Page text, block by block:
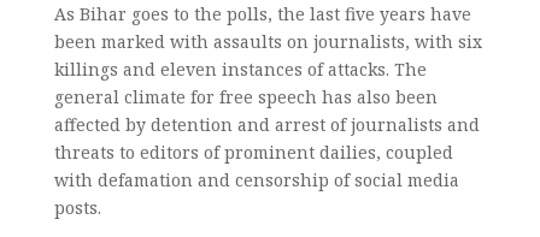
As Bihar goes to the polls, the last five years have
been marked with assaults on journalists, with six
killings and eleven instances of attacks. The
general climate for free speech has also been
affected by detention and arrest of journalists and
threats to editors of prominent dailies, coupled
with defamation and censorship of social media
posts.